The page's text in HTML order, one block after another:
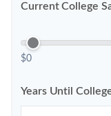
Current College
$0
Years Until